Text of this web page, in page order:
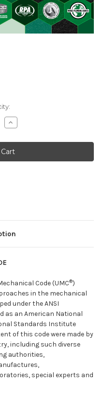
Increase
Quantity
2027
Uniform
Mechanical
Code
Code (UMC®)
in the mechanical
under the ANSI
as an American National
Standards Institute
of this code were made by
including such diverse
authorities,
special experts and